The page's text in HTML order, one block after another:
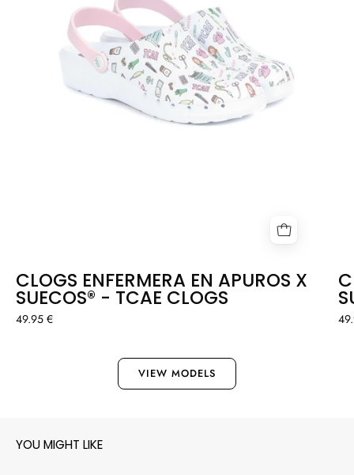
CLOGS
CLOGS ENFERMERA EN APUROS X
SUECOS® - TCAE CLOGS
49.95 €
VIEW MODELS
YOU MIGHT LIKE